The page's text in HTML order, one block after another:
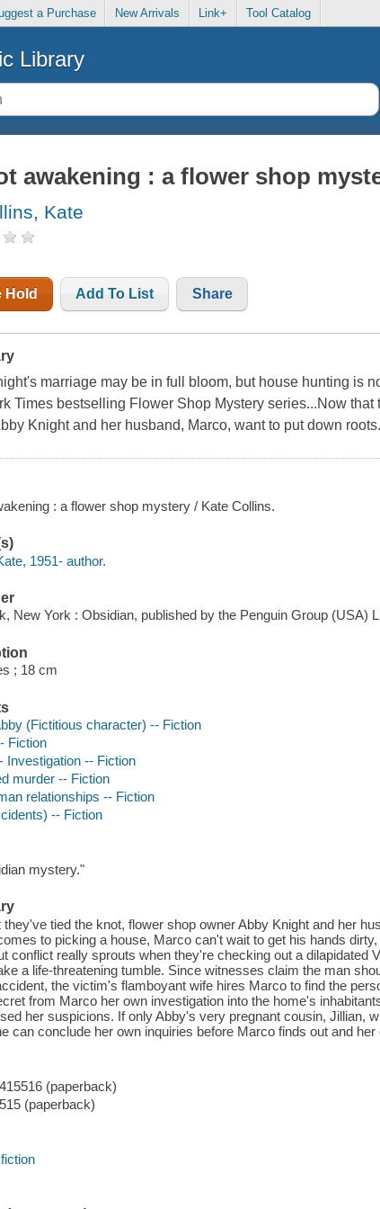
a Purchase New Arrivals Link+ Tool Catalog
Library
awakening : a flower shop
Kate
Hold Add To List Share
marriage may be in full bloom, but house hunting is
Times bestselling Flower Shop Mystery series...Now
Knight and her husband, Marco, want to put down roots.
: a flower shop mystery / Kate Collins.
1951- author.
New York : Obsidian, published by the Penguin Group (USA)
; 18 cm
(Fictitious character) -- Fiction
Fiction
Investigation -- Fiction
murder -- Fiction
relationships -- Fiction
-- Fiction
mystery."
they've tied the knot, flower shop owner Abby Knight and her
to picking a house, Marco can't wait to get his hands
conflict really sprouts when they're checking out a dilapidated
a life-threatening tumble. Since witnesses claim the man
the victim's flamboyant wife hires Marco to find the
from Marco her own investigation into the home's
her suspicions. If only Abby's very pregnant cousin, Jillian,
can conclude her own inquiries before Marco finds out and
(paperback)
(paperback)